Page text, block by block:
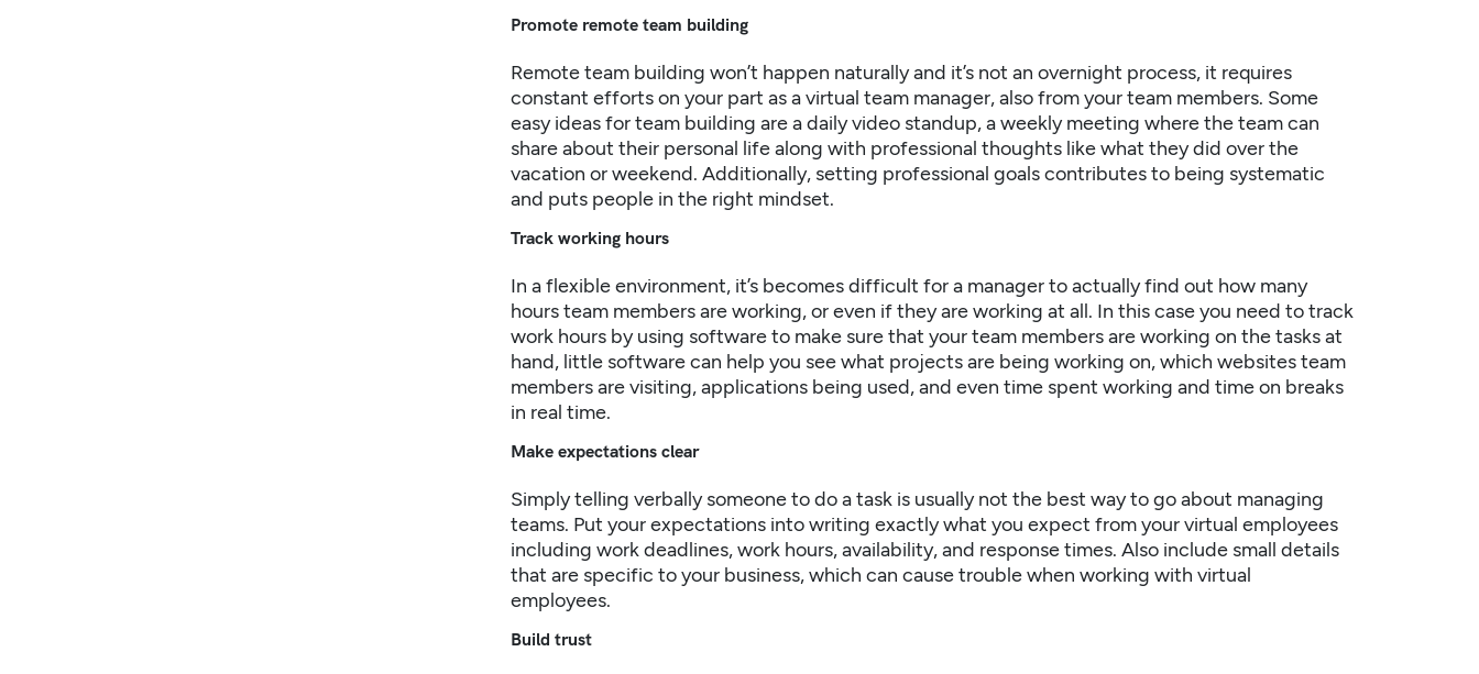
Promote remote team building
Remote team building won’t happen naturally and it’s not an overnight process, it requires
constant efforts on your part as a virtual team manager, also from your team members. Some
easy ideas for team building are a daily video standup, a weekly meeting where the team can
share about their personal life along with professional thoughts like what they did over the
vacation or weekend. Additionally, setting professional goals contributes to being systematic
and puts people in the right mindset.
Track working hours
In a flexible environment, it’s becomes difficult for a manager to actually find out how many
hours team members areworking, or even if they are working at all. In this case you need to track
work hours by using software to make sure that your team members are working on the tasks at
hand, little software can help you see what projects are being working on, which websites team
members are visiting, applications being used, and even time spent working and time on breaks
in real time.
Make expectations clear
Simply telling verbally someone to do a task is usually not the best way to go about managing
teams. Put your expectations into writing exactly what you expect from your virtual employees
including work deadlines, work hours, availability, and response times. Also include small details
that are specific to your business, which can cause trouble when working with virtual
employees.
Build trust